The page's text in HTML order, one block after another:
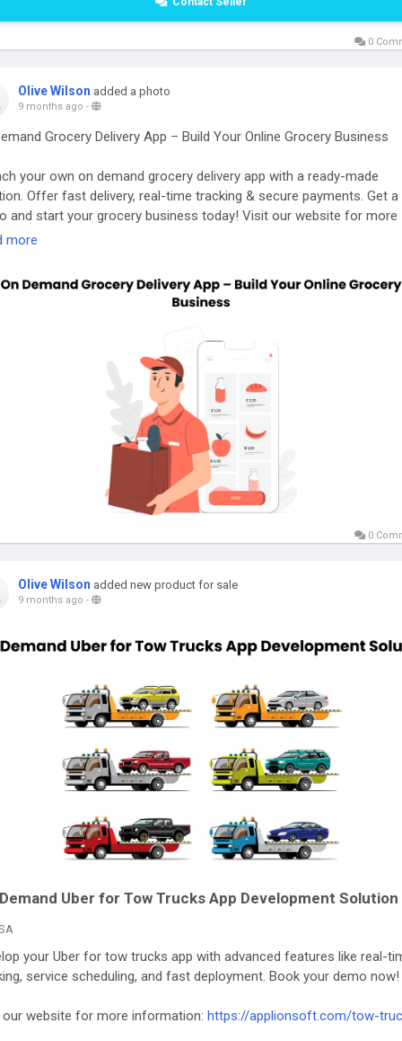
0
Olive Wilson added a photo
9 months ago -
Grocery Delivery App – Build Your Online Grocery Business
your own on demand grocery delivery app with a ready-made
Offer fast delivery, real-time tracking & secure payments. Get a
and start your grocery business today! Visit our website for more
#groceryappdevelopmentservices
#grocerydeliveryappsolution
more
0
Olive Wilson added new product for sale
9 months ago -
Uber for Tow Trucks App Development Solution
your Uber for tow trucks app with advanced features like real-
service scheduling, and fast deployment. Book your demo now!
website for more information: https://applionsoft.com/tow-